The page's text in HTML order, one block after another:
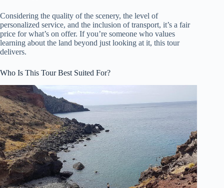
Considering the quality of the scenery, the level of
personalized service, and the inclusion of transport, it’s a fair
price for what’s on offer. If you’re someone who values
learning about the land beyond just looking at it, this tour
delivers.
Who Is This Tour Best Suited For?